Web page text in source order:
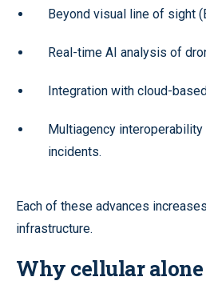
Beyond visual line of sight
Real-time AI analysis of
Integration with cloud-
Multiagency
incidents.
Each of these advances
infrastructure.
Why cellular alone